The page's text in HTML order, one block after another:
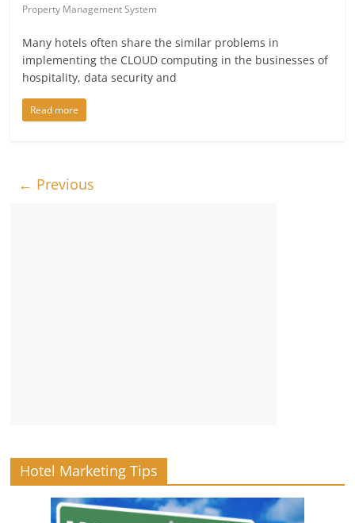
Property Management System
Many hotels often share the similar problems in
implementing the CLOUD computing in the businesses of
hospitality, data security and
Read more
← Previous
Hotel Marketing Tips